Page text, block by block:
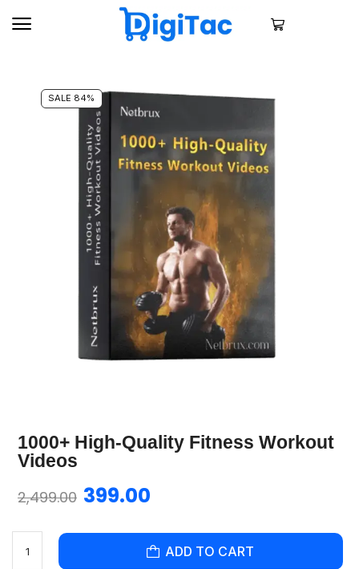
SALE 84%
1000+ High-Quality Fitness Workout
Videos
2,499.00 399.00
ADD TO CART